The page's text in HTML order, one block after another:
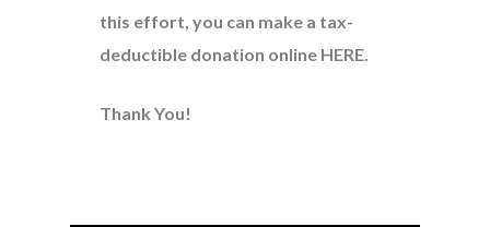
this effort, you can make a tax-
deductible donation online HERE.
Thank You!